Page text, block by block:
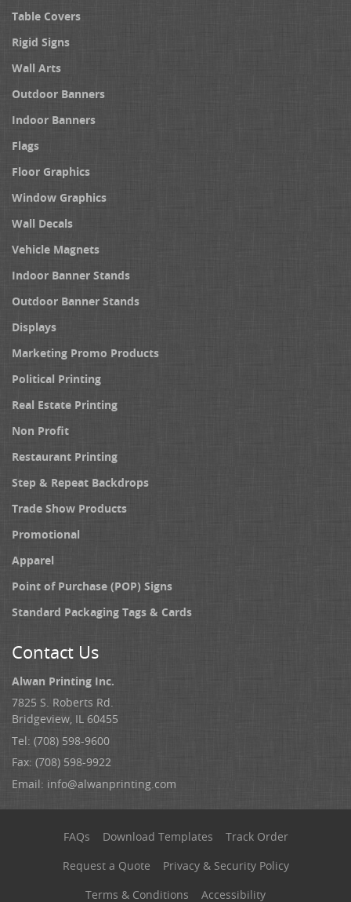
Table Covers
Rigid Signs
Wall Arts
Outdoor Banners
Indoor Banners
Flags
Floor Graphics
Window Graphics
Wall Decals
Vehicle Magnets
Indoor Banner Stands
Outdoor Banner Stands
Displays
Marketing Promo Products
Political Printing
Real Estate Printing
Non Profit
Restaurant Printing
Step & Repeat Backdrops
Trade Show Products
Promotional
Apparel
Point of Purchase (POP) Signs
Standard Packaging Tags & Cards
Contact Us
Alwan Printing Inc.
7825 S. Roberts Rd.
Bridgeview, IL 60455
Tel: (708) 598-9600
Fax: (708) 598-9922
Email: info@alwanprinting.com
FAQs Download Templates
Track Order
Request a Quote
Privacy & Security Policy
Terms & Conditions
Accessibility